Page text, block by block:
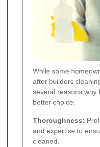
While some
after builders
several reasons why
better choice:
Thoroughness:
and expertise to
cleaned.